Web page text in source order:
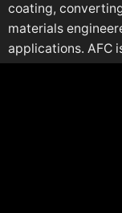
coating,
materials
applications. AFC